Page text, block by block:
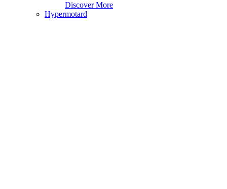
Discover More
Hypermotard